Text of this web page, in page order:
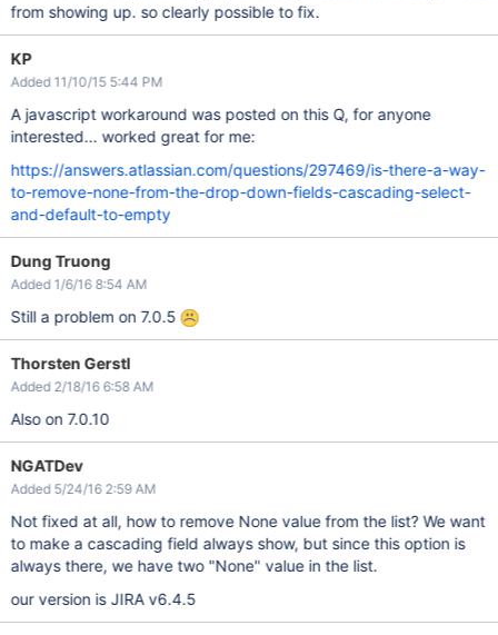
from showing up. so clearly possible to fix.
KP
Added 11/10/15 5:44 PM
A javascript workaround was posted on this Q, for anyone
interested... worked great for me:
https://answers.atlassian.com/questions/297469/is-there-a-way-
to-remove-none-from-the-drop-down-fields-cascading-select-
and-default-to-empty
Dung Truong
Added 1/6/16 8:54 AM
Still a problem on 7.0.5
Thorsten Gerstl
Added 2/18/16 6:58 AM
Also on 7.0.10
NGATDev
Added 5/24/16 2:59 AM
Not fixed at all, how to remove None value from the list? We want
to make a cascading field always show, but since this option is
always there, we have two "None" value in the list.
our version is JIRA v6.4.5